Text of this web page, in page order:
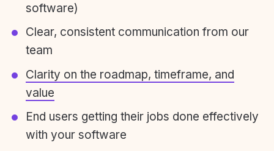
software)
Clear, consistent communication from our
team
Clarity on the roadmap, timeframe, and
value
End users getting their jobs done effectively
with your software